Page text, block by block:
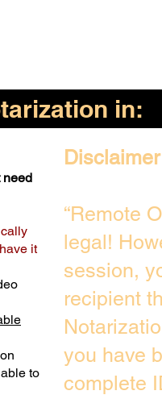
in:
need
it
to
“Remote
legal!
session,
recipient
you have
complete